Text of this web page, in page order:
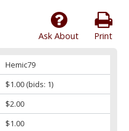
Print
Ask About
Hemic79
$1.00(bids: 1)
$2.00
$1.00